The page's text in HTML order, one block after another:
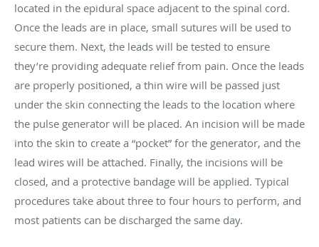
located in the epidural space adjacent to the spinal cord.
Once the leads are in place, small sutures will be used to
secure them. Next, the leads will be tested to ensure
they’re providing adequate relief from pain. Once the leads
are properly positioned, a thin wire will be passed just
under the skin connecting the leads to the location where
the pulse generator will be placed. An incision will be made
into the skin to create a “pocket” for the generator, and the
lead wires will be attached. Finally, the incisions will be
closed, and a protective bandage will be applied. Typical
procedures take about three to four hours to perform, and
most patients can be discharged the same day.